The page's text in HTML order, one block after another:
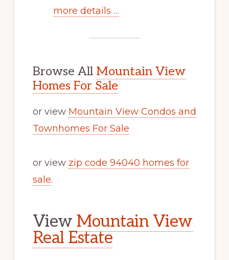
more details …
Browse All Mountain View
Homes For Sale
or view Mountain View Condos and
Townhomes For Sale
or view zip code 94040 homes for
sale.
View Mountain View
Real Estate